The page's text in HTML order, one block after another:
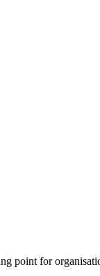
point for